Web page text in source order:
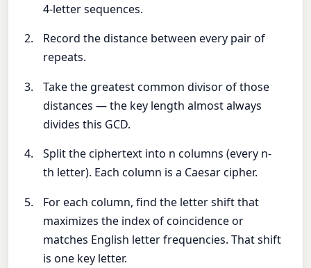
4-letter sequences.
Record the distance between every pair of
repeats.
Take the greatest common divisor of those
distances — the key length almost always
divides this GCD.
Split the ciphertext into n columns (every n-
th letter). Each column is a Caesar cipher.
For each column, find the letter shift that
maximizes the index of coincidence or
matches English letter frequencies. That shift
is one key letter.